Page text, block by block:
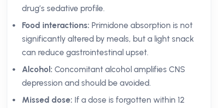
drug’s sedative profile.
Food interactions: Primidone absorption is not
significantly altered by meals, but a light snack
can reduce gastrointestinal upset.
Alcohol: Concomitant alcohol amplifies CNS
depression and should be avoided.
Missed dose: If a dose is forgotten within 12